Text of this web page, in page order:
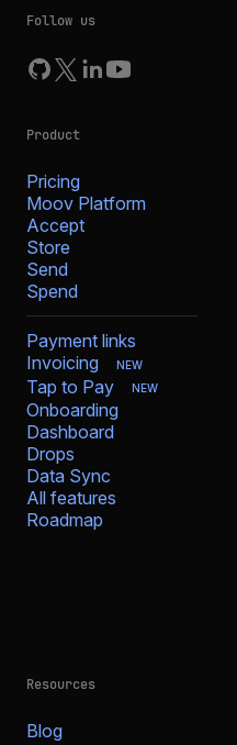
Follow us
Product
Pricing
Moov Platform
Accept
Store
Send
Spend
Payment links
Invoicing
NEW
Tap to Pay NEW
Onboarding
Dashboard
Drops
Data Sync
All features
Roadmap
Resources
Blog